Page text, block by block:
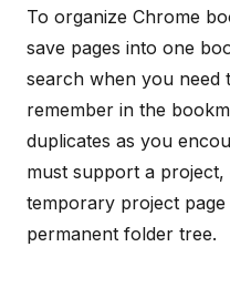
To organize Chrome
save pages into one
search when you need
remember in the
duplicates as you
must support a
temporary project
permanent folder tree.